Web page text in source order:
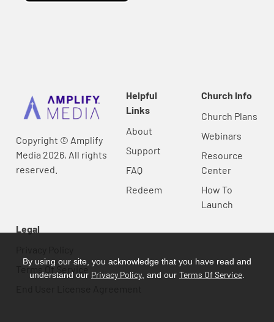
Copyright © Amplify
Media 2026, All rights
reserved.
Helpful
Links
About
Support
FAQ
Redeem
Church Info
Church Plans
Webinars
Resource
Center
How To
Launch
Legal
Terms Of Service
By using our site, you acknowledge that you have read and
understand our Privacy Policy , and our Terms Of Service